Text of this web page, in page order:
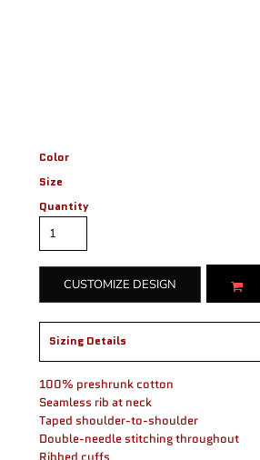
Color
Size
Quantity
CUSTOMIZE DESIGN
Sizing Details
100% preshrunk cotton
Seamless rib at neck
Taped shoulder-to-shoulder
Double-needle stitching throughout